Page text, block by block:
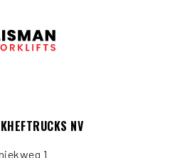
NV
1